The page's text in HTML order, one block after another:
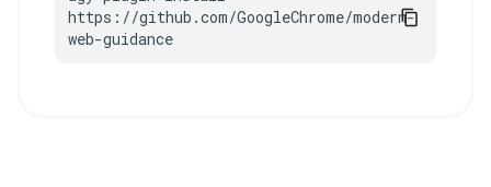
https://github.com/GoogleChrome/modern-
web-guidance